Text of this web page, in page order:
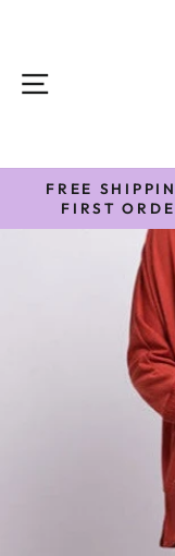
contentSITE
FREE
FIRST